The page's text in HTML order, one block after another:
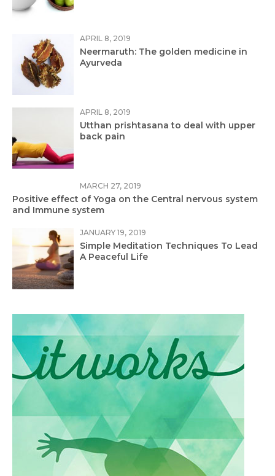
APRIL 8, 2019
Neermaruth: The golden medicine in
Ayurveda
APRIL 8, 2019
Utthan prishtasana to deal with upper
back pain
MARCH 27, 2019
Positive effect of Yoga on the Central nervous system
and Immune system
JANUARY 19, 2019
Simple Meditation Techniques To Lead
A Peaceful Life